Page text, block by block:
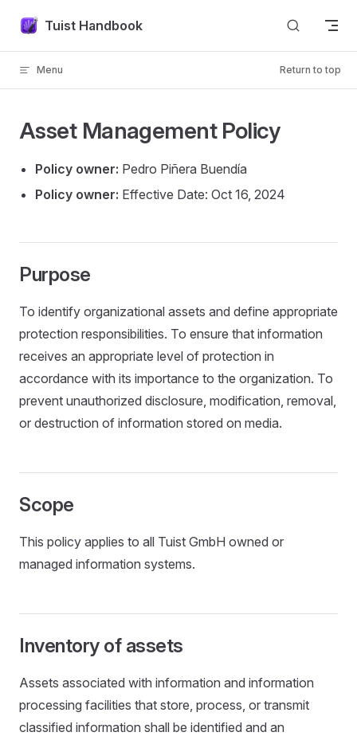
Skip to content
Tuist Handbook
Menu Return to top
Asset Management Policy
Policy owner: Pedro Piñera Buendía
Policy owner: Effective Date: Oct 16, 2024
Purpose
To identify organizational assets and define appropriate
protection responsibilities. To ensure that information
receives an appropriate level of protection in
accordance with its importance to the organization. To
prevent unauthorized disclosure, modification, removal,
or destruction of information stored on media.
Scope
This policy applies to all Tuist GmbH owned or
managed information systems.
Inventory of assets
Assets associated with information and information
processing facilities that store, process, or transmit
classified information shall be identified and an